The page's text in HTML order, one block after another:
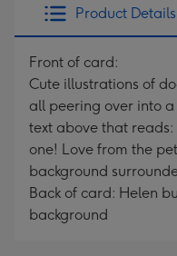
Product Details
Front of card:
Cute illustrations of
all peering over into
text above that
one! Love from the
background
Back of card: Helen
background